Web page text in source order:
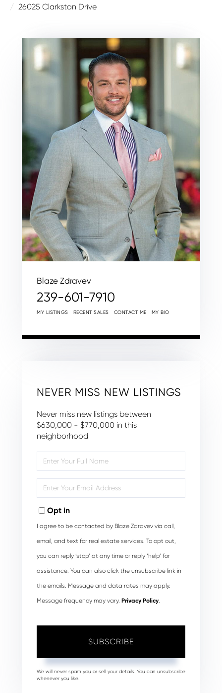
26025 Clarkston Drive
Blaze Zdravev
239-601-7910
MY LISTINGS RECENT SALES CONTACT ME MY BIO
NEVER MISS NEW LISTINGS
Never miss new listings between
$630,000 - $770,000 in this
neighborhood
Full
Your
Opt in
I agree to be contacted by Blaze Zdravev via call,
email, and text for real estate services. To opt out,
you can reply ‘stop’ at any time or reply ‘help’ for
assistance. You can also click the unsubscribe link in
the emails. Message and data rates may apply.
Message frequency may vary. Privacy Policy.
SUBSCRIBE
We will never spam you or sell your details. You can unsubscribe
whenever you like.